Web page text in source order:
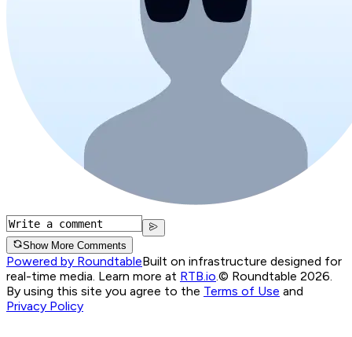
Show More Comments
Powered by RoundtableBuilt on infrastructure designed for
real-time media. Learn more at RTB.io.© Roundtable 2026.
By using this site you agree to the Terms of Use and
Privacy Policy